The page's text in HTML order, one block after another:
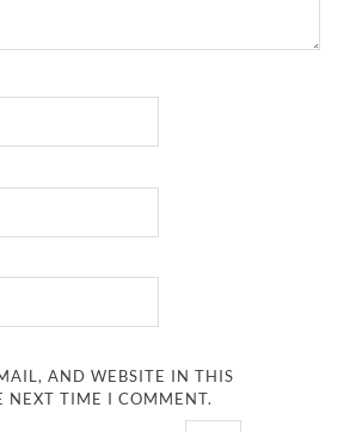
AND WEBSITE IN THIS
NEXT TIME I COMMENT.